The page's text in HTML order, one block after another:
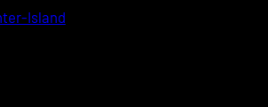
Island